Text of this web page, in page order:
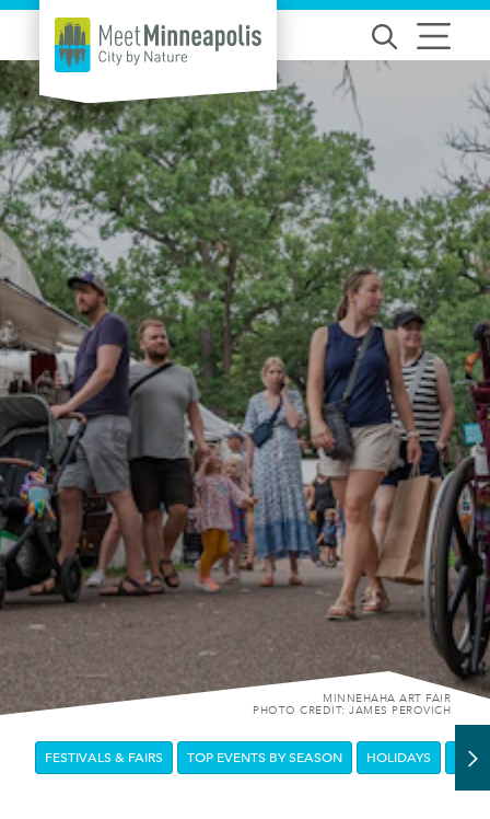
Skip to content
MINNEHAHA ART FAIR
PHOTO CREDIT: JAMES PEROVICH
FESTIVALS & FAIRS TOP EVENTS BY SEASON HOLIDAYS